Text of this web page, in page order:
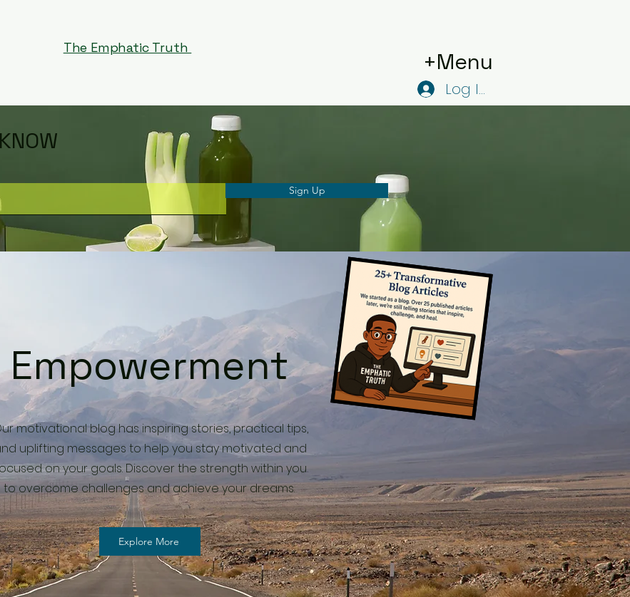
The Emphatic Truth +Menu
Log In
Sign Up
Empowerment
motivational blog has inspiring stories, practical tips,
uplifting messages to help you stay motivated and
on your goals. Discover the strength within you
to overcome challenges and achieve your dreams.
Explore More